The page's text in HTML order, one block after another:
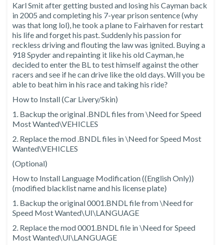
Karl Smit after getting busted and losing his Cayman back
in 2005 and completing his 7-year prison sentence (why
was that long lol), he took a plane to Fairhaven for restart
his life and forget his past. Suddenly his passion for
reckless driving and flouting the law was ignited. Buying a
918 Spyder and repainting it like his old Cayman, he
decided to enter the BL to test himself against the other
racers and see if he can drive like the old days. Will you be
able to beat him in his race and taking his ride?
How to Install (Car Livery/Skin)
1. Backup the original .BNDL files from \Need for Speed
Most Wanted\VEHICLES
2. Replace the mod .BNDL files in \Need for Speed Most
Wanted\VEHICLES
(Optional)
How to Install Language Modification ((English Only))
(modified blacklist name and his license plate)
1. Backup the original 0001.BNDL file from \Need for
Speed Most Wanted\UI\LANGUAGE
2. Replace the mod 0001.BNDL file in \Need for Speed
Most Wanted\UI\LANGUAGE